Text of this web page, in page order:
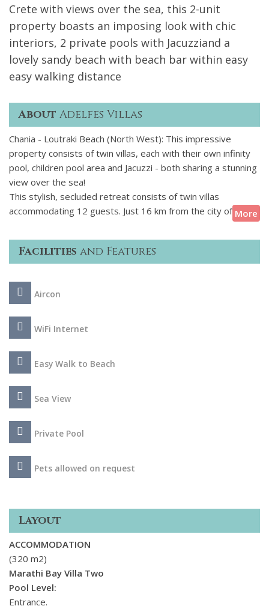
Crete with views over the sea, this 2-unit
property boasts an imposing look with chic
interiors, 2 private pools with Jacuzziand a
lovely sandy beach with beach bar within easy
easy walking distance
About Adelfes Villas
Chania - Loutraki Beach (North West): This impressive
property consists of twin villas, each with their own infinity
pool, children pool area and Jacuzzi - both sharing a stunning
view over the sea!
This stylish, secluded retreat consists of twin villas
accommodating 12 guests. Just 16 km from the city of
Chania and within walking distance from a beautiful stretch of
sandy beach, this luxury villa is an ideal choice for guests
who seek a calm space at just an arms reach from local
pool areas and the Jacuzzi complete the image of blissful
relax. The interior draws inspiration from times past and
villa complex in Crete is ideally situated to visit the historic
city of Chania and to reach a lovely sandy beach. Head out
and explore the area, immerse in the vibrant local culture,
and then return to your Cretan home for some much needed
calm together with your friends and family.
More
Facilities and Features
Aircon
WiFi Internet
Easy Walk to Beach
Sea View
Private Pool
Pets allowed on request
Layout
ACCOMMODATION
(320 m2)
Marathi Bay Villa Two
Pool Level:
Entrance.